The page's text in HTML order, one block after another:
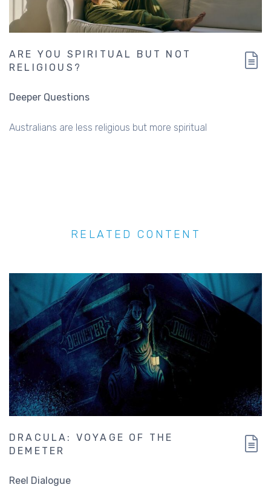
ARE YOU SPIRITUAL BUT NOT
RELIGIOUS?
Deeper Questions
Australians are less religious but more spiritual
RELATED CONTENT
DRACULA: VOYAGE OF THE
DEMETER
Reel Dialogue